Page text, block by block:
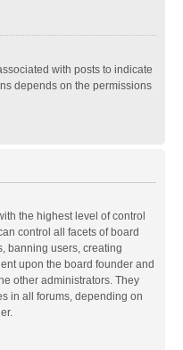
with posts to indicate
depends on the permissions
the highest level of control
control all facets of board
banning users, creating
upon the board founder and
other administrators. They
in all forums, depending on